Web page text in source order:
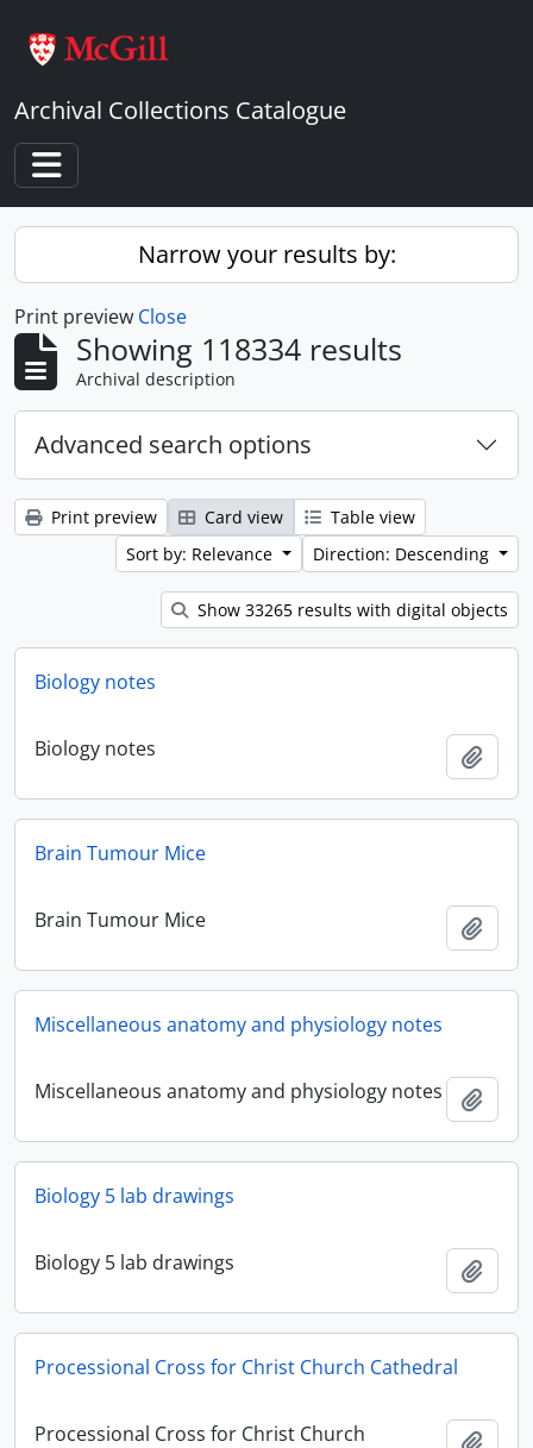
Archival Collections Catalogue
Toggle navigation
Narrow your results by:
Print preview Close
Showing 118334 results
Archival description
Advanced search options
Print preview Card view
Table view
Sort by: Relevance
Direction: Descending
Show 33265 results with digital objects
Biology notes
Biology notes
Brain Tumour Mice
Brain Tumour Mice
Miscellaneous anatomy and physiology notes
Miscellaneous anatomy and physiology notes
Biology 5 lab drawings
Biology 5 lab drawings
Processional Cross for Christ Church Cathedral
Processional Cross for Christ Church